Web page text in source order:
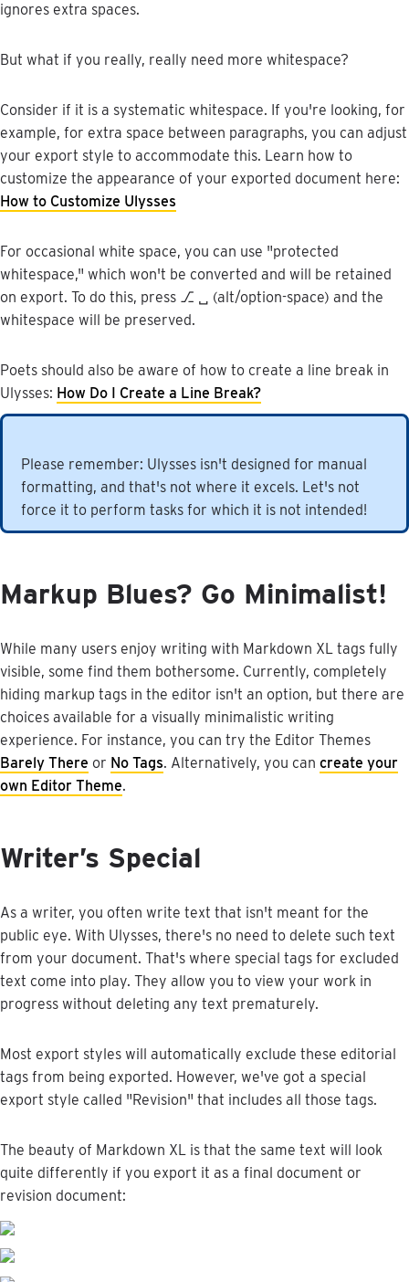
ignores extra spaces.
But what if you really, really need more whitespace?
Consider if it is a systematic whitespace. If you're looking, for
example, for extra space between paragraphs, you can adjust
your export style to accommodate this. Learn how to
customize the appearance of your exported document here:
How to Customize Ulysses
For occasional white space, you can use "protected
whitespace," which won't be converted and will be retained
on export. To do this, press ⎇ ␣ (alt/option-space) and the
whitespace will be preserved.
Poets should also be aware of how to create a line break in
Ulysses: How Do Create a Line Break?
Please remember: Ulysses isn't designed for manual
formatting, and that's not where it excels. Let's not
force it to perform tasks for which it is not intended!
Markup Blues? Go Minimalist!
While many users enjoy writing with Markdown XL tags fully
visible, some find them bothersome. Currently, completely
hiding markup tags in the editor isn't an option, but there are
choices available for a visually minimalistic writing
experience. For instance, you can try the Editor Themes
Barely There or No Tags. Alternatively, you can create your
own Editor Theme.
Writer’s Special
As a writer, you often write text that isn't meant for the
public eye. With Ulysses, there's no need to delete such text
from your document. That's where special tags for excluded
text come into play. They allow you to view your work in
progress without deleting any text prematurely.
Most export styles will automatically exclude these editorial
tags from being exported. However, we've got a special
export style called "Revision" that includes all those tags.
The beauty of Markdown XL is that the same text will look
quite differently if you export it as a final document or
revision document: